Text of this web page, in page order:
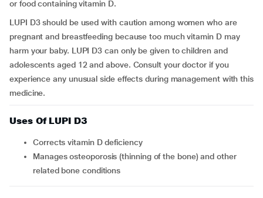
or food containing vitamin D.
LUPI D3 should be used with caution among women who are
pregnant and breastfeeding because too much vitamin D may
harm your baby. LUPI D3 can only be given to children and
adolescents aged 12 and above. Consult your doctor if you
experience any unusual side effects during management with this
medicine.
Uses Of LUPI D3
Corrects vitamin D deficiency
Manages osteoporosis (thinning of the bone) and other
related bone conditions